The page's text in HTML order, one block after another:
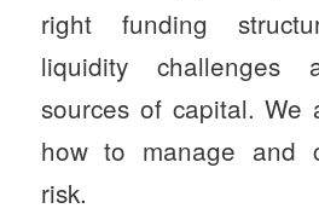
right funding
liquidity
sources of capital. We
how to manage and
risk.